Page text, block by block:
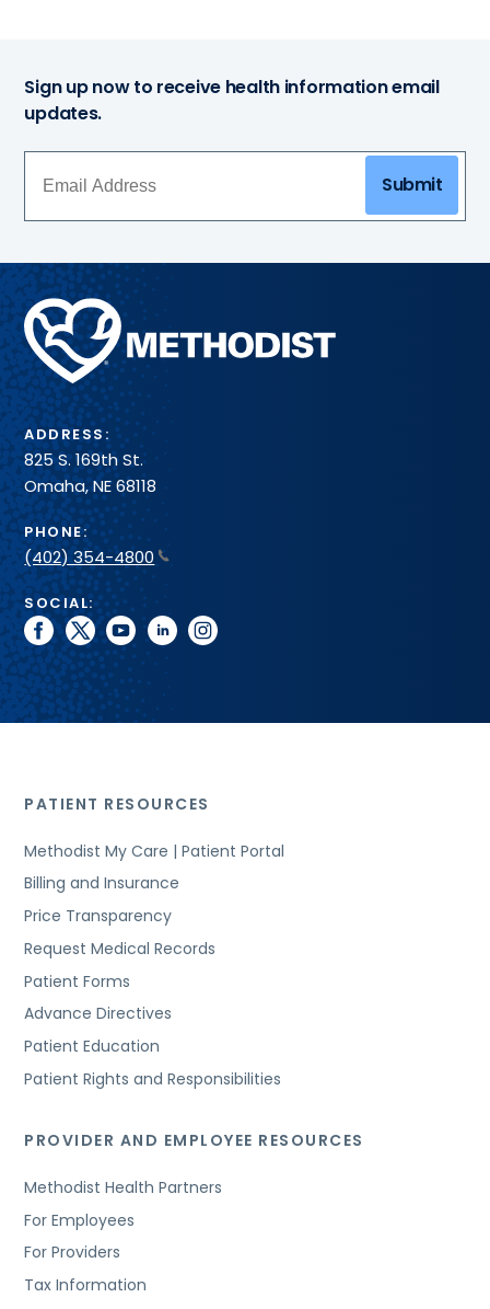
Sign up now to receive health information email
updates.
Submit
Methodist
Health
System
ADDRESS:
825 S. 169th St.
Omaha, NE 68118
PHONE:
(402) 354-4800
SOCIAL:
facebook
twitteryoutubelinkedininstagram
PATIENT RESOURCES
Methodist My Care | Patient Portal
Billing and Insurance
Price Transparency
Request Medical Records
Patient Forms
Advance Directives
Patient Education
Patient Rights and Responsibilities
PROVIDER AND EMPLOYEE RESOURCES
Methodist Health Partners
For Employees
For Providers
Tax Information